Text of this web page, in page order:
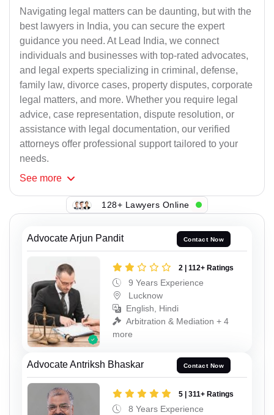
Navigating legal matters can be daunting, but with the
best lawyers in India, you can secure the expert
guidance you need. At Lead India, we connect
individuals and businesses with top-rated advocates,
and legal experts specializing in criminal, defense,
family law, divorce cases, property disputes, corporate
legal matters, and more. Whether you require legal
advice, case representation, dispute resolution, or
assistance with legal documentation, our verified
attorneys offer professional support tailored to your
needs.
See more
128+ Lawyers Online
Advocate Arjun Pandit Contact Now
2 | 112+ Ratings
9 Years Experience
Lucknow
English, Hindi
Arbitration & Mediation + 4
more
Advocate Antriksh Bhaskar Contact Now
5 | 311+ Ratings
8 Years Experience